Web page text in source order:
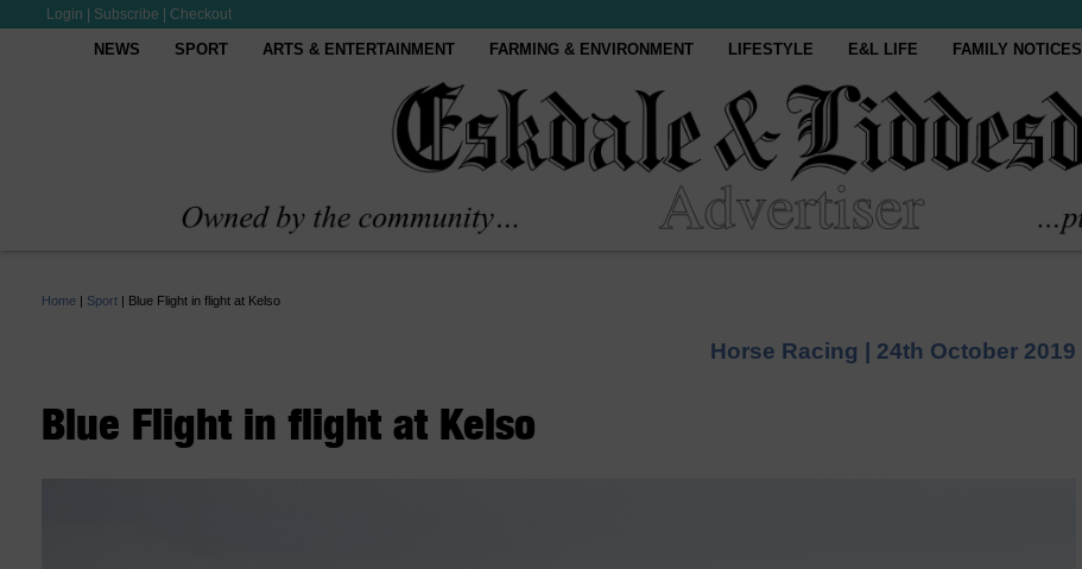
Login Subscribe Checkout
NEWS SPORT ARTS & ENTERTAINMENT FARMING & ENVIRONMENT LIFESTYLE E&L LIFE FAMILY NOTICES
Home | Sport | Blue Flight in flight at Kelso
Horse Racing | 24th October 2019
Blue Flight in flight at Kelso